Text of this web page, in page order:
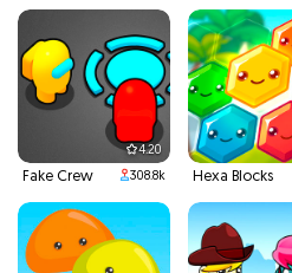
4.20
Fake Crew 308.8k Hexa Blocks